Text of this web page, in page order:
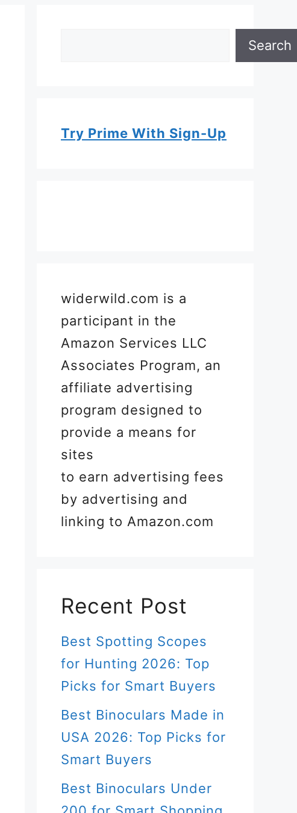
Search
Try Prime With Sign-Up
widerwild.com is a
participant in the
Amazon Services LLC
Associates Program, an
affiliate advertising
program designed to
provide a means for
sites
to earn advertising fees
by advertising and
linking to Amazon.com
Recent Post
Best Spotting Scopes
for Hunting 2026: Top
Picks for Smart Buyers
Best Binoculars Made in
USA 2026: Top Picks for
Smart Buyers
Best Binoculars Under